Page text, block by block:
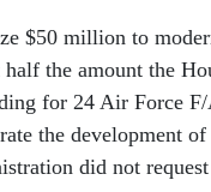
$50 million to
the amount the
for 24 Air Force
the development
did not